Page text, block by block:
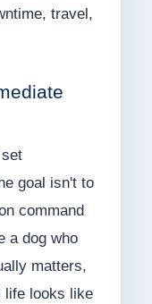
travel,
goal isn't to
command
a dog who
matters,
life looks like